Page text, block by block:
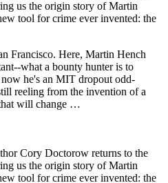
us the origin story of Martin
tool for crime ever invented: the
Francisco. Here, Martin Hench
what a bounty hunter is to
he's an MIT dropout odd-
reeling from the invention of a
will change …
Cory Doctorow returns to the
us the origin story of Martin
tool for crime ever invented: the